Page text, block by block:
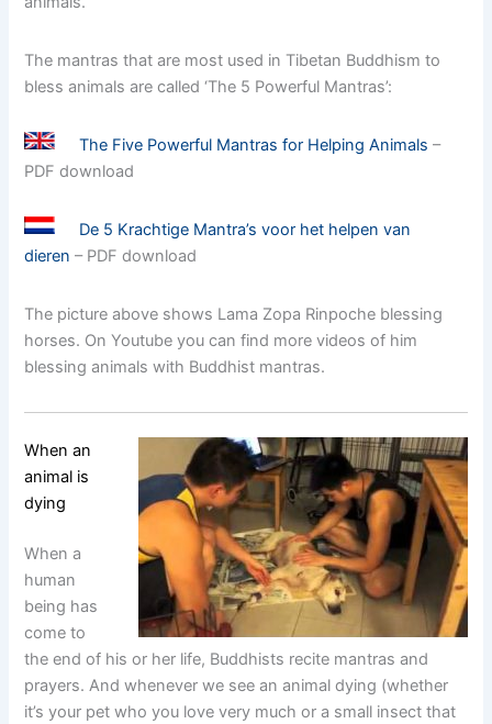
The mantras that are most used in Tibetan Buddhism to
bless animals are called ‘The 5 Powerful Mantras’:
The Five Powerful Mantras for Helping Animals –
PDF download
De 5 Krachtige Mantra’s voor het helpen van
dieren – PDF download
The picture above shows Lama Zopa Rinpoche blessing
horses. On Youtube you can find more videos of him
blessing animals with Buddhist mantras.
When an
animal is
dying
When a
human
being has
come to
the end of his or her life, Buddhists recite mantras and
prayers. And whenever we see an animal dying (whether
it’s your pet who you love very much or a small insect that